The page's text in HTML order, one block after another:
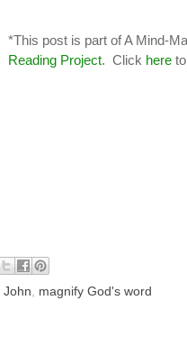
*This post is part of A Mind-
Reading Project. Click hereto
John, magnify God's word